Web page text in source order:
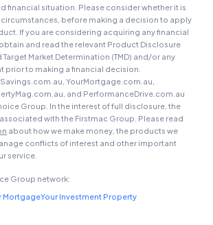
financial situation. Please consider whether it is
before making a decision to apply
If you are considering acquiring any financial
and read the relevant Product Disclosure
Target Market Determination (TMD) and/or any
prior to making a financial decision.
YourMortgage.com.au,
and PerformanceDrive.com.au
Group. In the interest of full disclosure, the
with the Firstmac Group. Please read
about how we make money, the products we
conflicts of interest and other important
service.
Group network:
MortgageYour Investment Property